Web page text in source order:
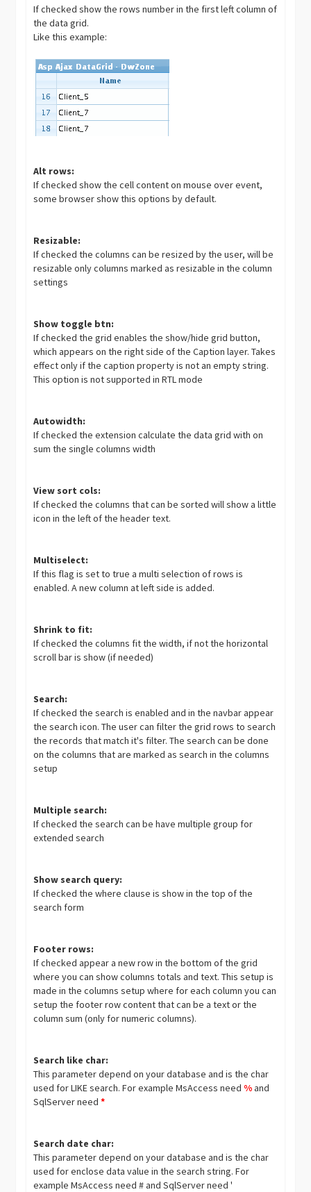
If checked show the rows number in the first left column of
the data grid.
Like this example:
Alt rows:
If checked show the cell content on mouse over event,
some browser show this options by default.
Resizable:
If checked the columns can be resized by the user, will be
resizable only columns marked as resizable in the column
settings
Show toggle btn:
If checked the grid enables the show/hide grid button,
which appears on the right side of the Caption layer. Takes
effect only if the caption property is not an empty string.
This option is not supported in RTL mode
Autowidth:
If checked the extension calculate the data grid with on
sum the single columns width
View sort cols:
If checked the columns that can be sorted will show a little
icon in the left of the header text.
Multiselect:
If this flag is set to true a multi selection of rows is
enabled. A new column at left side is added.
Shrink to fit:
If checked the columns fit the width, if not the horizontal
scroll bar is show (if needed)
Search:
If checked the search is enabled and in the navbar appear
the search icon. The user can filter the grid rows to search
the records that match it's filter. The search can be done
on the columns that are marked as search in the columns
setup
Multiple search:
If checked the search can be have multiple group for
extended search
Show search query:
If checked the where clause is show in the top of the
search form
Footer rows:
If checked appear a new row in the bottom of the grid
where you can show columns totals and text. This setup is
made in the columns setup where for each column you can
setup the footer row content that can be a text or the
column sum (only for numeric columns).
Search like char:
This parameter depend on your database and is the char
used for LIKE search. For example MsAccess need%and
SqlServer need*
Search date char:
This parameter depend on your database and is the char
used for enclose data value in the search string. For
example MsAccess need # and SqlServer need '